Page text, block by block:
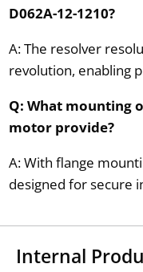
D062A-12-1210?
A: The resolver
revolution, enabling
Q: What mounting
motor provide?
A: With flange
designed for secure
Internal